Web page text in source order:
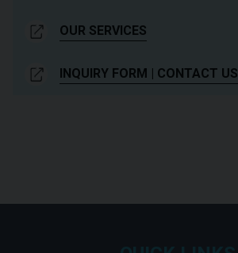
OUR SERVICES
INQUIRY FORM | CONTACT US